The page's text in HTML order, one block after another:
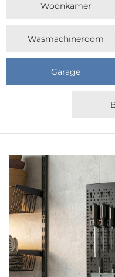
Woonkamer
Wasmachineroom
Garage